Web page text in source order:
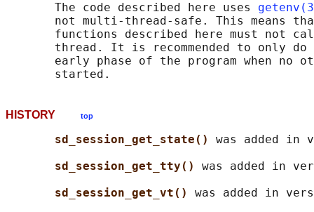
       The code described here uses
not multi-thread-safe. This means
functions described here must not
thread. It is recommended to only
early phase of the program when no
HISTORY top
sd_session_get_state() was added in
sd_session_get_tty() was added in
sd_session_get_vt() was added in